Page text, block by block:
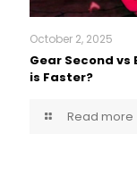
October 2, 2025
Gear Second vs
is Faster?
Read more